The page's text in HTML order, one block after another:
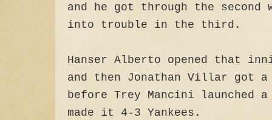
and he got through the
into trouble in the third.
Hanser Alberto opened that
and then Jonathan Villar got
before Trey Mancini launched
made it 4-3 Yankees.